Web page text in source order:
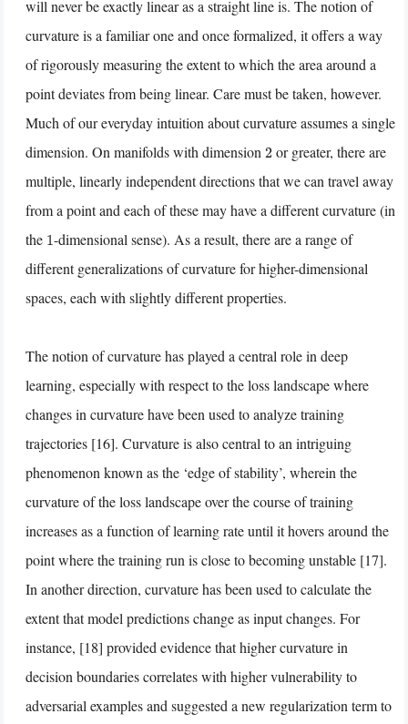
will never be exactly linear as a straight line is. The notion of
curvature is a familiar one and once formalized, it offers a way
of rigorously measuring the extent to which the area around a
point deviates from being linear. Care must be taken, however.
Much of our everyday intuition about curvature assumes a single
dimension. On manifolds with dimension 2or greater, there are
multiple, linearly independent directions that we can travel away
from a point and each of these may have a different curvature (in
the 1-dimensional sense). As a result, there are a range of
different generalizations of curvature for higher-dimensional
spaces, each with slightly different properties.
The notion of curvature has played a central role in deep
learning, especially with respect to the loss landscape where
changes in curvature have been used to analyze training
trajectories [16]. Curvature is also central to an intriguing
phenomenon known as the ‘edge of stability’, wherein the
curvature of the loss landscape over the course of training
increases as a function of learning rate until it hovers around the
point where the training run is close to becoming unstable [17].
In another direction, curvature has been used to calculate the
extent that model predictions change as input changes. For
instance, [18] provided evidence that higher curvature in
decision boundaries correlates with higher vulnerability to
adversarial examples and suggested a new regularization term to